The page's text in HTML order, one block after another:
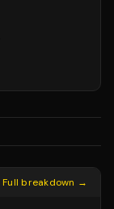
Full breakdown →